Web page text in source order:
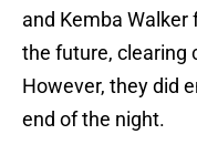
and Kemba
the future, clearing
However, they did
end of the night.